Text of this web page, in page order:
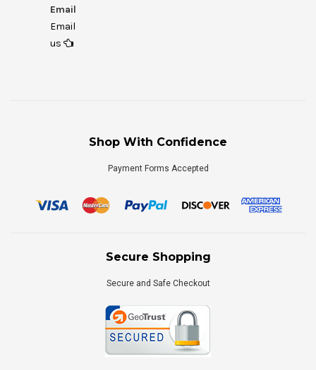
Email
Email
us
Shop With Confidence
Payment Forms Accepted
Secure Shopping
Secure and Safe Checkout